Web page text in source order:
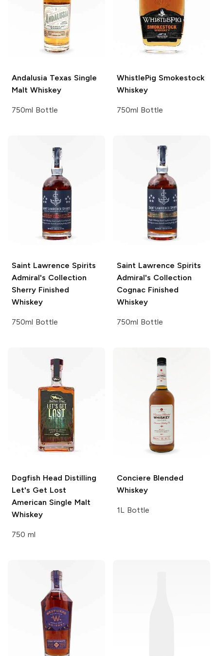
Andalusia Texas Single
Malt Whiskey
750ml Bottle
WhistlePig Smokestock
Whiskey
750ml Bottle
Saint Lawrence Spirits
Admiral's Collection
Sherry Finished
Whiskey
750ml Bottle
Saint Lawrence Spirits
Admiral's Collection
Cognac Finished
Whiskey
750ml Bottle
Dogfish Head Distilling
Let's Get Lost
American Single Malt
Whiskey
750 ml
Conciere Blended
Whiskey
1L Bottle